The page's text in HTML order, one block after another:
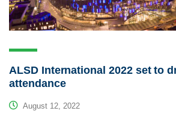
ALSD International 2022 set to
attendance
August 12, 2022